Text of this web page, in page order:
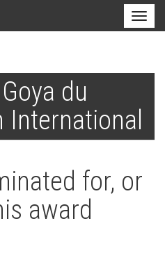
du
International
for, or
award